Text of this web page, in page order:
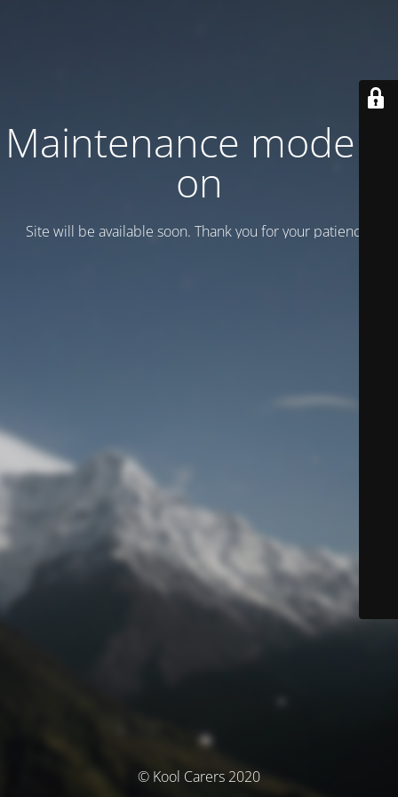
Maintenance mode is
on
Site will be available soon. Thank you for your patience!
© Kool Carers 2020